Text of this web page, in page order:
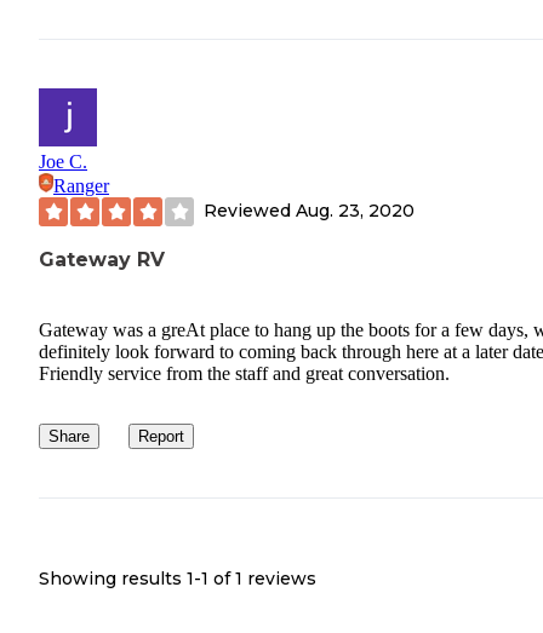
Joe C.
Ranger
Reviewed Aug. 23, 2020
Gateway RV
Gateway was a greAt place to hang up the boots for a few days,
definitely look forward to coming back through here at a later
Friendly service from the staff and great conversation.
Share Report
Showing results 1-1 of 1 reviews